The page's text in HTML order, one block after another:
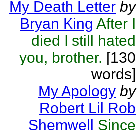
My Death Letter by
Bryan King After I
died I still hated
you, brother. [130
words]
My Apology by
Robert Lil Rob
Shemwell Since